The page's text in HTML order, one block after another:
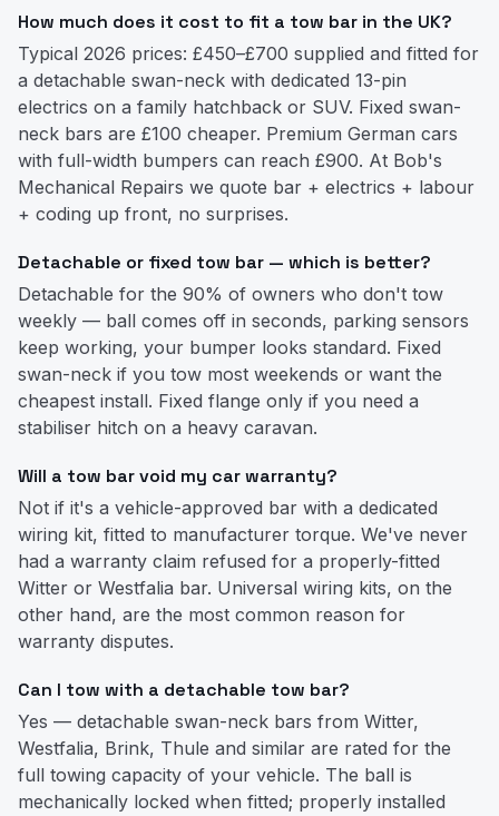
How much does it cost to fit a tow bar in the UK?
Typical 2026 prices: £450–£700 supplied and fitted for
a detachable swan-neck with dedicated 13-pin
electrics on a family hatchback or SUV. Fixed swan-
neck bars are £100 cheaper. Premium German cars
with full-width bumpers can reach £900. At Bob's
Mechanical Repairs we quote bar + electrics + labour
+ coding up front, no surprises.
Detachable or fixed tow bar — which is better?
Detachable for the 90% of owners who don't tow
weekly — ball comes off in seconds, parking sensors
keep working, your bumper looks standard. Fixed
swan-neck if you tow most weekends or want the
cheapest install. Fixed flange only if you need a
stabiliser hitch on a heavy caravan.
Will a tow bar void my car warranty?
Not if it's a vehicle-approved bar with a dedicated
wiring kit, fitted to manufacturer torque. We've never
had a warranty claim refused for a properly-fitted
Witter or Westfalia bar. Universal wiring kits, on the
other hand, are the most common reason for
warranty disputes.
Can I tow with a detachable tow bar?
Yes — detachable swan-neck bars from Witter,
Westfalia, Brink, Thule and similar are rated for the
full towing capacity of your vehicle. The ball is
mechanically locked when fitted; properly installed